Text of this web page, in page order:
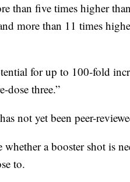
than five times higher
more than 11 times
for up to 100-fold
dose three.”
not yet been peer-
a booster shot is
to.